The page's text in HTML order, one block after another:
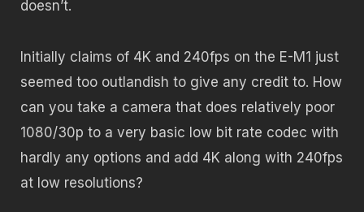
doesn’t.
Initially claims of 4K and 240fps on the E-M1 just
seemed too outlandish to give any credit to. How
can you take a camera that does relatively poor
1080/30p to a very basic low bit rate codec with
hardly any options and add 4K along with 240fps
at low resolutions?